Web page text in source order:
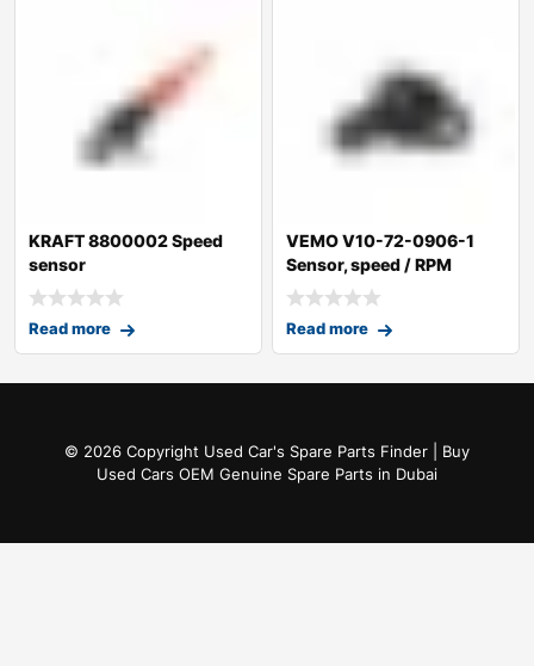
KRAFT 8800002 Speed
sensor
Read more
VEMO V10-72-0906-1
Sensor, speed / RPM
Read more
© 2026 Copyright Used Car's Spare Parts Finder | Buy
Used Cars OEM Genuine Spare Parts in Dubai